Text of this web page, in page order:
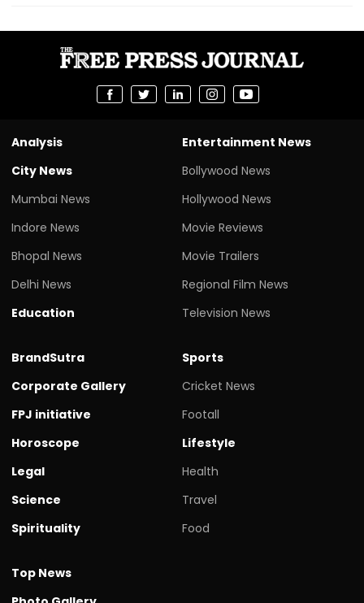
Analysis
City News
Mumbai News
Indore News
Bhopal News
Delhi News
Education
Entertainment News
Bollywood News
Hollywood News
Movie Reviews
Movie Trailers
Regional Film News
Television News
BrandSutra
Corporate Gallery
FPJ initiative
Horoscope
Legal
Science
Spirituality
Sports
Cricket News
Footall
Lifestyle
Health
Travel
Food
Top News